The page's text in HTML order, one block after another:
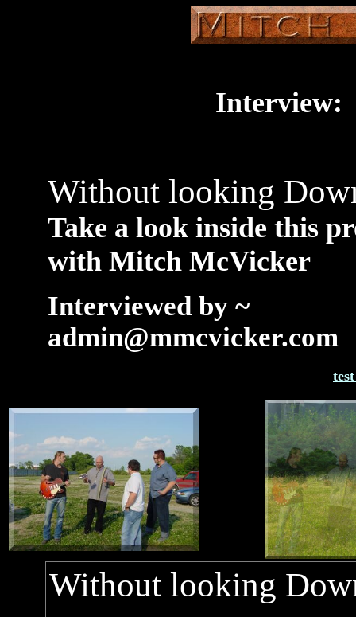
Interview:
Without looking
Take a look inside this
with Mitch McVicker
Interviewed by ~
admin@mmcvicker.com
Without looking